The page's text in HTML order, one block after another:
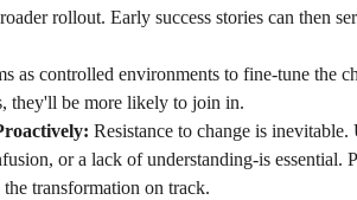
rollout. Early success stories can then
as controlled environments to fine-tune the
they'll be more likely to join in.
Resistance to change is
or a lack of understanding-is essential.
transformation on track.